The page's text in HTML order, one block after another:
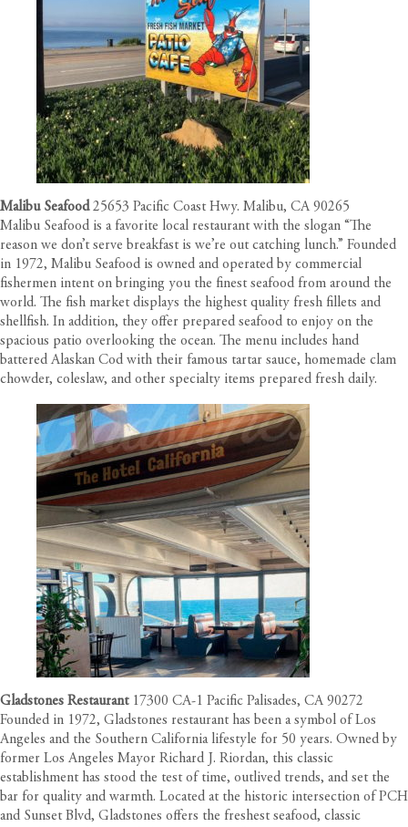
Malibu Seafood 25653 Pacific Coast Hwy. Malibu, CA 90265
Malibu Seafood is a favorite local restaurant with the slogan “The
reason we don’t serve breakfast is we’re out catching lunch.” Founded
in 1972, Malibu Seafood is owned and operated by commercial
fishermen intent on bringing you the finest seafood from around the
world. The fish market displays the highest quality fresh fillets and
shellfish. In addition, they offer prepared seafood to enjoy on the
spacious patio overlooking the ocean. The menu includes hand
battered Alaskan Cod with their famous tartar sauce, homemade clam
chowder, coleslaw, and other specialty items prepared fresh daily.
Gladstones Restaurant 17300 CA-1 Pacific Palisades, CA 90272
Founded in 1972, Gladstones restaurant has been a symbol of Los
Angeles and the Southern California lifestyle for 50 years. Owned by
former Los Angeles Mayor Richard J. Riordan, this classic
establishment has stood the test of time, outlived trends, and set the
bar for quality and warmth. Located at the historic intersection of PCH
and Sunset Blvd, Gladstones offers the freshest seafood, classic